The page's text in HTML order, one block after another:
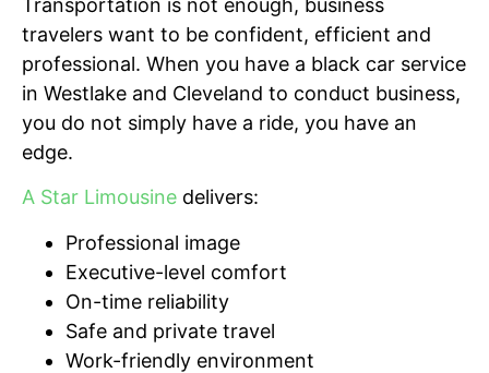
Transportation is not enough, business
travelers want to be confident, efficient and
professional. When you have a black car service
in Westlake and Cleveland to conduct business,
you do not simply have a ride, you have an
edge.
A Star Limousine delivers:
Professional image
Executive-level comfort
On-time reliability
Safe and private travel
Work-friendly environment